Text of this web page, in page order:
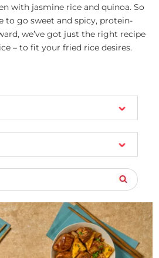
with jasmine rice and quinoa. So
to go sweet and spicy, protein-
we’ve got just the right recipe
– to fit your fried rice desires.